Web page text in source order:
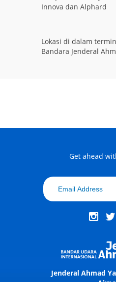
Innova dan Alphard
Lokasi di dalam
Bandara Jenderal
Get ahead
Jenderal Ahmad